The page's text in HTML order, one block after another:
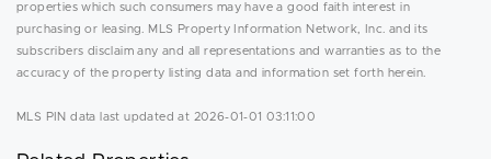
properties which such consumers may have a good faith interest in
purchasing or leasing. MLS Property Information Network, Inc. and its
subscribers disclaim any and all representations and warranties as to the
accuracy of the property listing data and information set forth herein.
MLS PIN data last updated at 2026-01-01 03:11:00